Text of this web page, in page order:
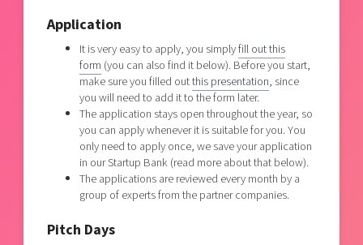
Application
It is very easy to apply, you simplyfill out this
form (you can also find it below). Before you start,
make sure you filled outthis presentation, since
you will need to add it to the form later.
The application stays open throughout the year, so
you can apply whenever it is suitable for you. You
only need to apply once, we save your application
in our Startup Bank (read more about that below).
The applications are reviewed every month by a
group of experts from the partner companies.
Pitch Days